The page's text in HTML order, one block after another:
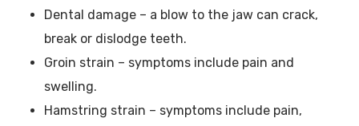
Dental damage – a blow to the jaw can crack,
break or dislodge teeth.
Groin strain – symptoms include pain and
swelling.
Hamstring strain – symptoms include pain,